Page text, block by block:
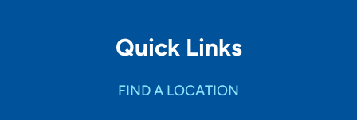
Quick Links
FIND A LOCATION